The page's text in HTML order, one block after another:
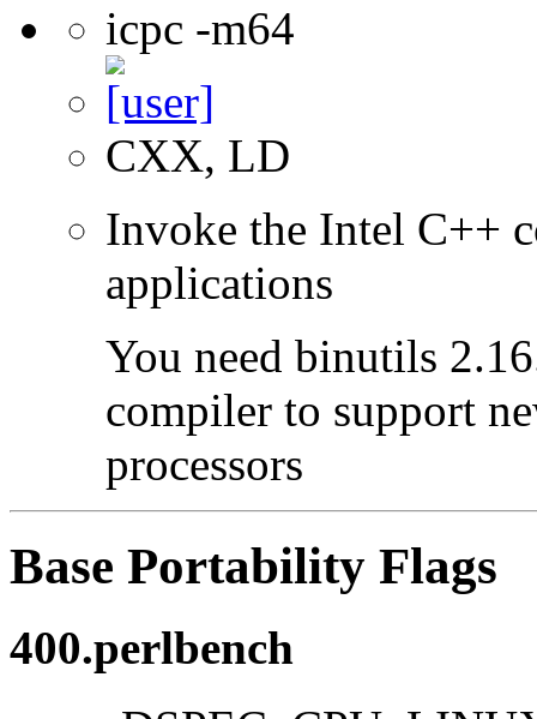
icpc -m64
CXX, LD
Invoke the Intel C++
applications
You need binutils
compiler to support
processors
Base Portability Flags
400.perlbench